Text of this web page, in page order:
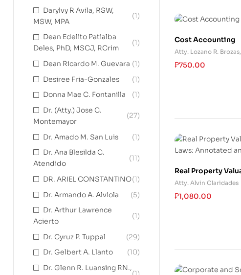
Cost Accounting
Atty. Lozano R.
₱750.00
Real Property
Annotated and
Atty. Alvin Claridades
₱1,080.00
Darylvy R Avila, RSW,
MSW, MPA
(1)
Dean Edelito Patialba
Deles, PhD, MSCJ, RCrim
(1)
Dean Ricardo M. Guevara (1)
Desiree Fria-Gonzales
(1)
Donna Mae C. Fontanilla
(1)
Dr. (Atty.) Jose C.
Montemayor
(27)
Dr. Amado M. San Luis
(1)
Dr. Ana Blesilda C.
Atendido
(11)
DR. ARIEL CONSTANTINO(1)
Dr. Armando A. Alviola
(5)
Dr. Arthur Lawrence
Acierto
(1)
Dr. Cyruz P. Tuppal
(29)
Dr. Gelbert A. Llanto
(10)
Dr. Glenn R. Luansing RN.,